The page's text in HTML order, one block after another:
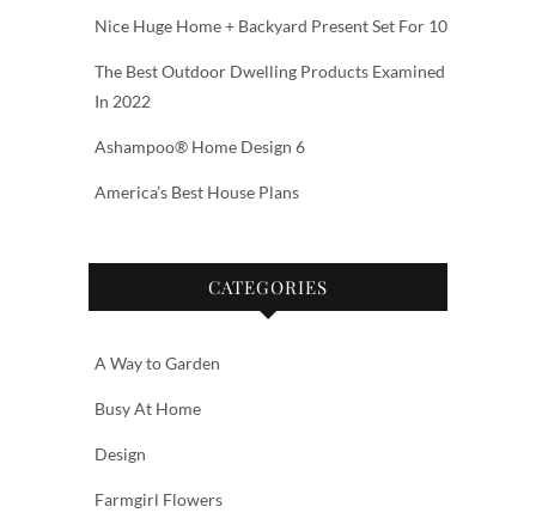
Nice Huge Home + Backyard Present Set For 10
The Best Outdoor Dwelling Products Examined
In 2022
Ashampoo® Home Design 6
America’s Best House Plans
CATEGORIES
A Way to Garden
Busy At Home
Design
Farmgirl Flowers